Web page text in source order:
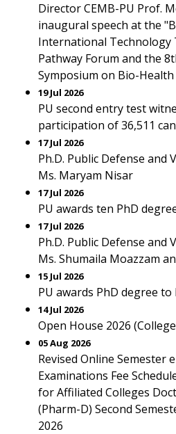
Director CEMB-PU Prof.
inaugural speech at the
International Technology
Pathway Forum and the
Symposium on Bio-
19 Jul 2026
PU second entry test
participation of 36,511
17 Jul 2026
Ph.D. Public Defense and
Ms. Maryam Nisar
17 Jul 2026
PU awards ten PhD
17 Jul 2026
Ph.D. Public Defense and
Ms. Shumaila Moazzam
15 Jul 2026
PU awards PhD degree
14 Jul 2026
Open House 2026
05 Aug 2026
Revised Online Semester
Examinations Fee
for Affiliated Colleges
(Pharm-D) Second
2026